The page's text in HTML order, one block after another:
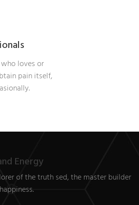
loves or
pain itself,
Energy
of the truth sed, the master builder